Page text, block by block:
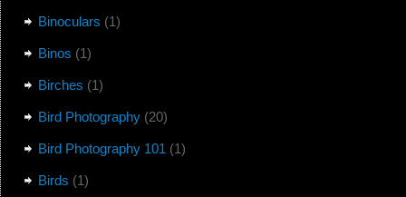
Binoculars (1)
Binos (1)
Birches (1)
Bird Photography(20)
Bird Photography 101 (1)
Birds (1)